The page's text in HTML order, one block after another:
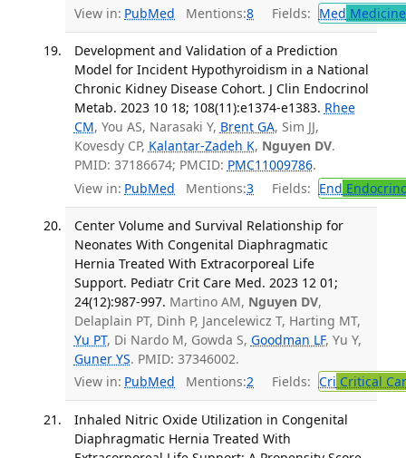
View in: PubMed Mentions:8 Fields: Med
Development and Validation of a Prediction
Model for Incident Hypothyroidism in a National
Chronic Kidney Disease Cohort. J Clin Endocrinol
Metab. 2023 10 18; 108(11):e1374-e1383. Rhee
CM, You AS, Narasaki Y, Brent GA, Sim JJ,
Kovesdy CP, Kalantar-Zadeh K, Nguyen DV.
PMID: 37186674; PMCID: PMC11009786.
View in: PubMed Mentions:3 Fields: End
Center Volume and Survival Relationship for
Neonates With Congenital Diaphragmatic
Hernia Treated With Extracorporeal Life
Support. Pediatr Crit Care Med. 2023 12 01;
24(12):987-997. Martino AM, Nguyen DV,
Delaplain PT, Dinh P, Jancelewicz T, Harting MT,
Yu PT, Di Nardo M, Gowda S, Goodman LF, Yu Y,
Guner YS. PMID: 37346002.
View in: PubMed Mentions:2 Fields: Cri Critical
Inhaled Nitric Oxide Utilization in Congenital
Diaphragmatic Hernia Treated With